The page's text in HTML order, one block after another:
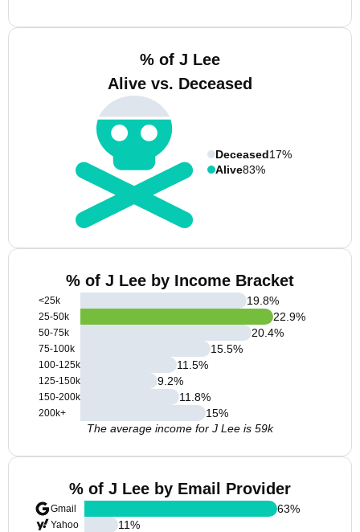
% of J Lee
Alive vs. Deceased
Deceased17%
Alive83%
% of J Lee by Income Bracket
<25k
25-50k
50-75k
75-100k
100-125k
125-150k
150-200k
200k+
19.8%
22.9%
20.4%
15.5%
11.5%
9.2%
11.8%
15%
The average income for J Lee is 59k
% of J Lee by Email Provider
Gmail
Yahoo
63%
11%